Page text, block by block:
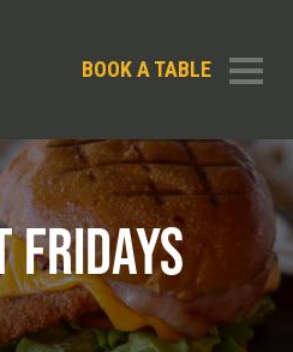
BOOK A TABLE
FRIDAYS